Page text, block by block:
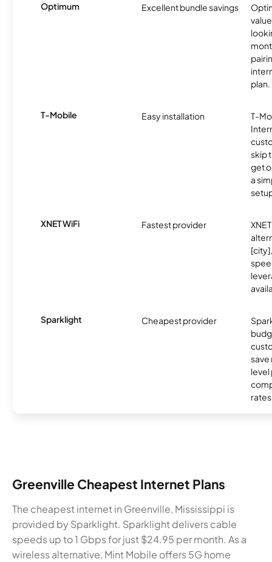
Optimum Excellent bundle savings
plan.
T-Mobile Easy installation
T-
skip
get
a
XNET WiFi Fastest provider
Sparklight Cheapest provider
save
level
Greenville Cheapest Internet Plans
The cheapest internet in Greenville, Mississippi is
provided by Sparklight. Sparklight delivers cable
speeds up to 1 Gbps for just $24.95 per month. As a
wireless alternative, Mint Mobile offers 5G home